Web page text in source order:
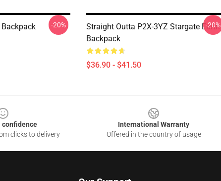
-20%
Straight Outta P2X-3YZ Stargate Earth
Backpack
$36.90 - $41.50
-20%
confidence
clicks to delivery
International Warranty
Offered in the country of usage